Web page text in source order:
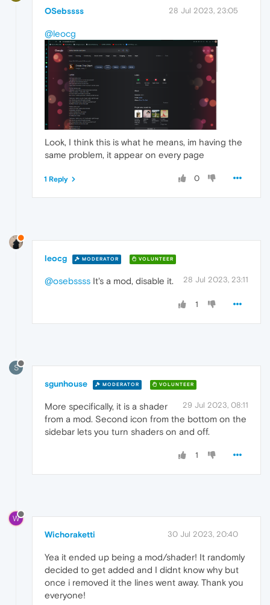
OSebssss 28 Jul 2023, 23:05
@leocg
Look, I think this is what he means, im having the
same problem, it appear on every page
0
1 Reply
leocg MODERATOR VOLUNTEER
28 Jul 2023, 23:11
@osebssss It's a mod, disable it.
1
S
sgunhouse MODERATOR VOLUNTEER
29 Jul 2023, 08:11
More specifically, it is a shader
from a mod. Second icon from the bottom on the
sidebar lets you turn shaders on and off.
1
W
Wichoraketti 30 Jul 2023, 20:40
Yea it ended up being a mod/shader! It randomly
decided to get added and I didnt know why but
once i removed it the lines went away. Thank you
everyone!